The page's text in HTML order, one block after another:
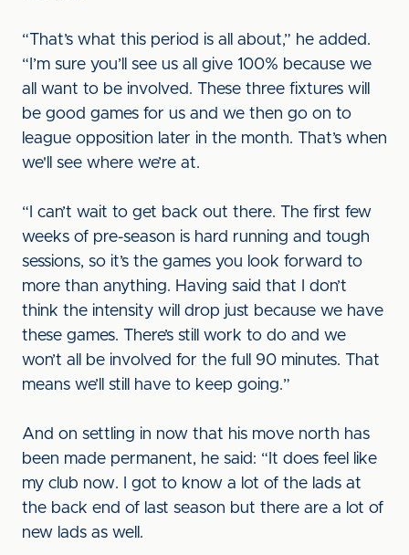
“That’s what this period is all about,” he added.
“I’m sure you’ll see us all give 100% because we
all want to be involved. These three fixtures will
be good games for us and we then go on to
league opposition later in the month. That’s when
we'll see where we’re at.
“I can’t wait to get back out there. The first few
weeks of pre-season is hard running and tough
sessions, so it’s the games you look forward to
more than anything. Having said that I don’t
think the intensity will drop just because we have
these games. There’s still work to do and we
won’t all be involved for the full 90 minutes. That
means we’ll still have to keep going.”
And on settling in now that his move north has
been made permanent, he said: “It does feel like
my club now. I got to know a lot of the lads at
the back end of last season but there are a lot of
new lads as well.